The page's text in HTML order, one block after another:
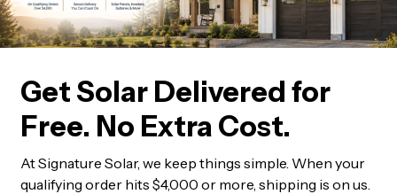
Get Solar Delivered for
Free. No Extra Cost.
At Signature Solar, we keep things simple. When your
qualifying order hits $4,000 or more, shipping is on us.